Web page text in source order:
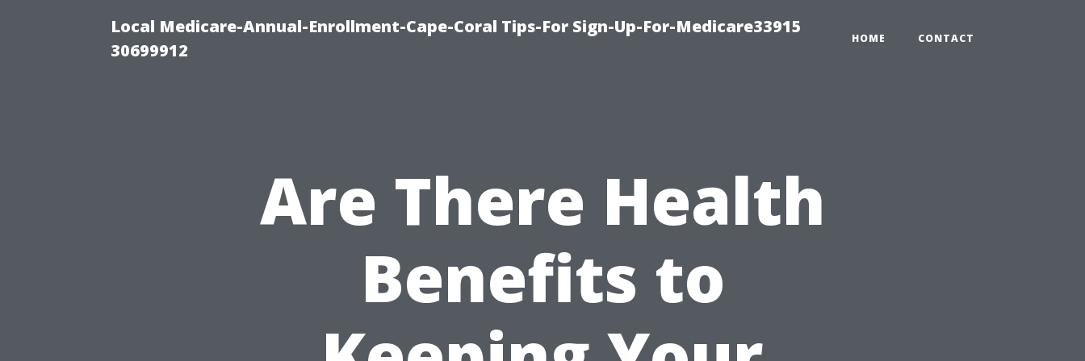
Local Medicare-Annual-Enrollment-Cape-Coral Tips-For Sign-Up-For-Medicare33915
30699912
HOME CONTACT
Are There Health
Benefits to